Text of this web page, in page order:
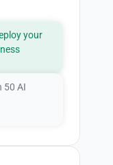
your
50 AI